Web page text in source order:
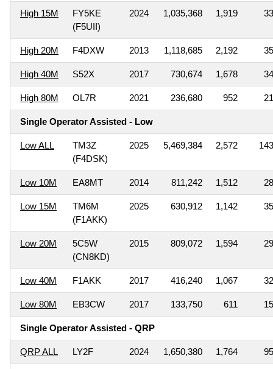
High 15M
FY5KE
(F5UII)
2024 1,035,368 1,919 33
High 20M F4DXW 2013 1,118,685 2,192 35
High 40M S52X 2017 730,674 1,678 34
High 80M OL7R 2021 236,680 952 21
Single Operator Assisted - Low
Low ALL
TM3Z
(F4DSK)
2025 5,469,384 2,572 143
Low 10M EA8MT 2014 811,242 1,512 28
Low 15M
TM6M
(F1AKK)
2025 630,912 1,142 35
Low 20M
5C5W
(CN8KD)
2015 809,072 1,594 29
Low 40M F1AKK 2017 416,240 1,067 32
Low 80M EB3CW 2017 133,750 611 15
Single Operator Assisted - QRP
QRP ALL LY2F 2024 1,650,380 1,764 95